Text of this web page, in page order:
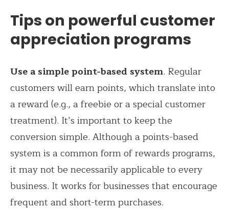
Tips on powerful customer
appreciation programs
Use a simple point-based system. Regular
customers will earn points, which translate into
a reward (e.g., a freebie or a special customer
treatment). It’s important to keep the
conversion simple. Although a points-based
system is a common form of rewards programs,
it may not be necessarily applicable to every
business. It works for businesses that encourage
frequent and short-term purchases.